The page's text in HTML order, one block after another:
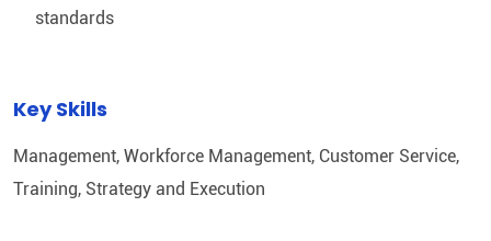
standards
Key Skills
Management, Workforce Management, Customer Service,
Training, Strategy and Execution